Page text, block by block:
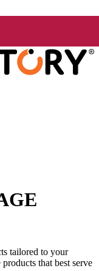
tailored to your
that best serve